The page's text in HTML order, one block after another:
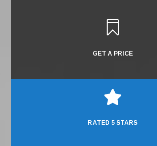

GET A PRICE

RATED 5 STARS